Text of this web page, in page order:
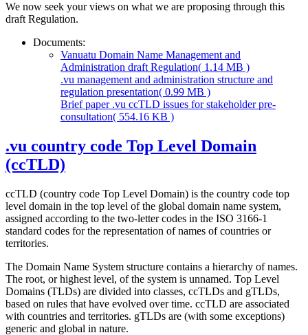
We now seek your views on what we are proposing through this
draft Regulation.
Documents:
Vanuatu Domain Name Management and
Administration draft Regulation( 1.14 MB )
.vu management and administration structure and
regulation presentation( 0.99 MB )
Brief paper .vu ccTLD issues for stakeholder pre-
consultation( 554.16 KB )
.vu country code Top Level Domain
(ccTLD)
ccTLD (country code Top Level Domain) is the country code top
level domain in the top level of the global domain name system,
assigned according to the two-letter codes in the ISO 3166-1
standard codes for the representation of names of countries or
territories.
The Domain Name System structure contains a hierarchy of names.
The root, or highest level, of the system is unnamed. Top Level
Domains (TLDs) are divided into classes, ccTLDs and gTLDs,
based on rules that have evolved over time. ccTLD are associated
with countries and territories. gTLDs are (with some exceptions)
generic and global in nature.